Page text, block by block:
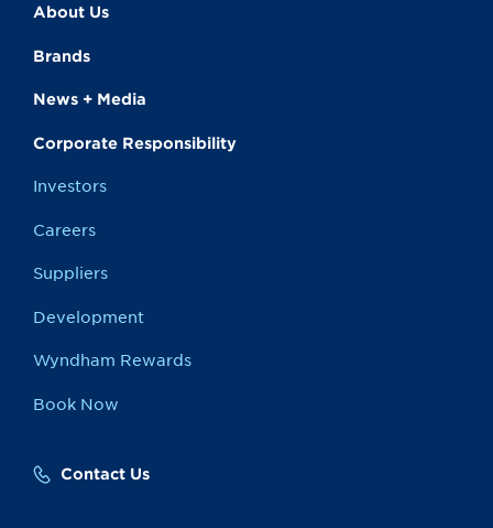
About Us
Brands
News + Media
Corporate Responsibility
Investors
Careers
Suppliers
Development
Wyndham Rewards
Book Now
Contact Us